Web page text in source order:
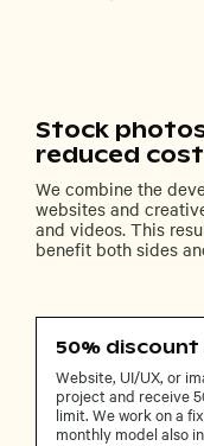
Stock
reduced
We combine the
websites and
and videos. This
benefit both sides
50%
Website, UI/UX, or
project and receive
limit. We work on a
monthly model also